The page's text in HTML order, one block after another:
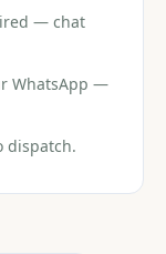
— chat
WhatsApp —
dispatch.